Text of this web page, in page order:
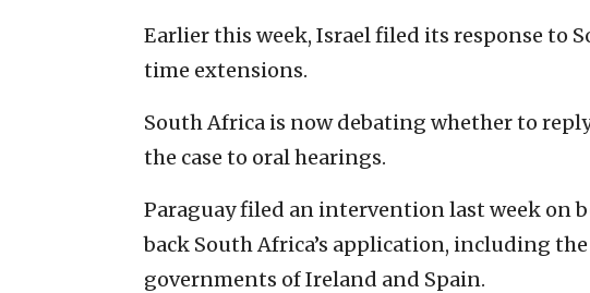
Earlier this week, Israel filed its response to
time extensions.
South Africa is now debating whether to
the case to oral hearings.
Paraguay filed an intervention last week on
back South Africa’s application, including
governments of Ireland and Spain.